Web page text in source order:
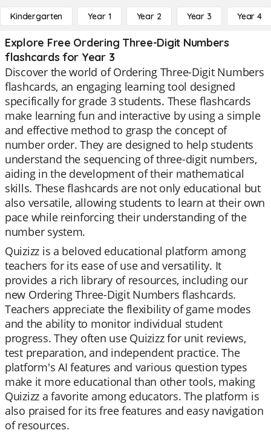
Kindergarten Year 1 Year 2 Year 3 Year 4
Explore Free Ordering Three-Digit Numbers
flashcards for Year 3
Discover the world of Ordering Three-Digit Numbers
flashcards, an engaging learning tool designed
specifically for grade 3 students. These flashcards
make learning fun and interactive by using a simple
and effective method to grasp the concept of
number order. They are designed to help students
understand the sequencing of three-digit numbers,
aiding in the development of their mathematical
skills. These flashcards are not only educational but
also versatile, allowing students to learn at their own
pace while reinforcing their understanding of the
number system.
Quizizz is a beloved educational platform among
teachers for its ease of use and versatility. It
provides a rich library of resources, including our
new Ordering Three-Digit Numbers flashcards.
Teachers appreciate the flexibility of game modes
and the ability to monitor individual student
progress. They often use Quizizz for unit reviews,
test preparation, and independent practice. The
platform's AI features and various question types
make it more educational than other tools, making
Quizizz a favorite among educators. The platform is
also praised for its free features and easy navigation
of resources.